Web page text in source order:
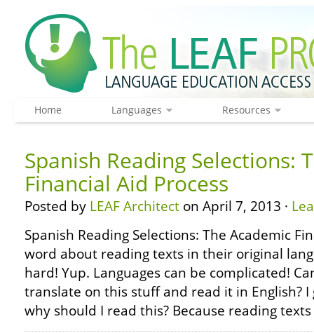
Home Languages Resources
Spanish Reading Selections:
Financial Aid Process
Posted by LEAF Architect on April 7, 2013 ·
Spanish Reading Selections: The Academic
word about reading texts in their original
hard! Yup. Languages can be complicated!
translate on this stuff and read it in English?
why should I read this? Because reading